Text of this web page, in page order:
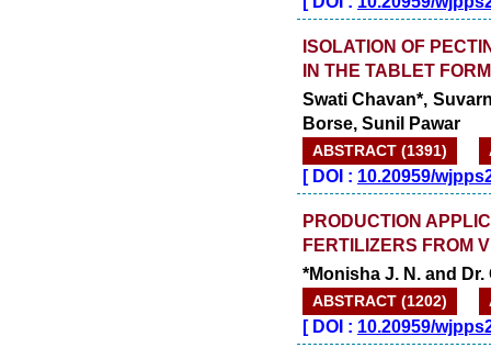
ISOLATION OF
IN THE TABLET
Swati Chavan*,
Borse, Sunil Pawar
ABSTRACT (1391)
[DOI : 10.20959/
PRODUCTION
FERTILIZERS FROM
*Monisha J. N. and Dr.
ABSTRACT (1202)
[DOI : 10.20959/